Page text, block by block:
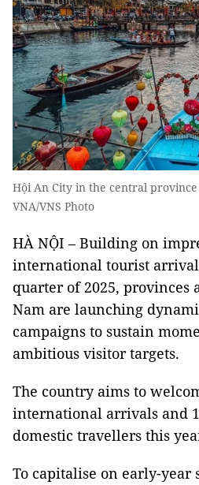
Hội An City in the central
VNA/VNS Photo
HÀ NỘI – Building on
international tourist
quarter of 2025, provinces
Nam are launching
campaigns to sustain
ambitious visitor targets.
The country aims to
international arrivals and
domestic travellers this
To capitalise on early-year